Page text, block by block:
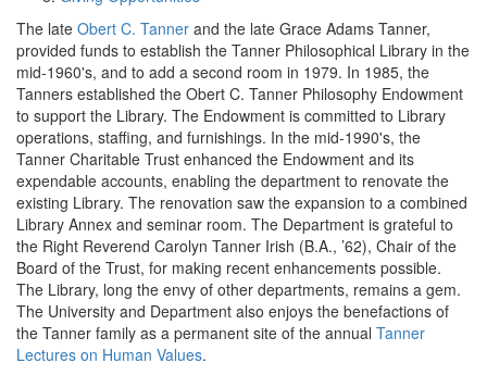
The late Obert C. Tanner and the late Grace Adams Tanner,
provided funds to establish the Tanner Philosophical Library in the
mid-1960's, and to add a second room in 1979. In 1985, the
Tanners established the Obert C. Tanner Philosophy Endowment
to support the Library. The Endowment is committed to Library
operations, staffing, and furnishings. In the mid-1990's, the
Tanner Charitable Trust enhanced the Endowment and its
expendable accounts, enabling the department to renovate the
existing Library. The renovation saw the expansion to a combined
Library Annex and seminar room. The Department is grateful to
the Right Reverend Carolyn Tanner Irish (B.A., ’62), Chair of the
Board of the Trust, for making recent enhancements possible.
The Library, long the envy of other departments, remains a gem.
The University and Department also enjoys the benefactions of
the Tanner family as a permanent site of the annual Tanner
Lectures on Human Values.